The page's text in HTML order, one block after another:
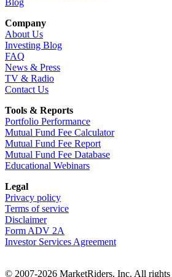
Company
About Us
Investing Blog
FAQ
News & Press
TV & Radio
Contact Us
Tools & Reports
Portfolio Performance
Mutual Fund Fee Calculator
Mutual Fund Fee Report
Mutual Fund Fee Database
Educational Webinars
Legal
Privacy policy
Terms of service
Disclaimer
Form ADV 2A
Investor Services Agreement
© 2007-2026 MarketRiders, Inc. All rights